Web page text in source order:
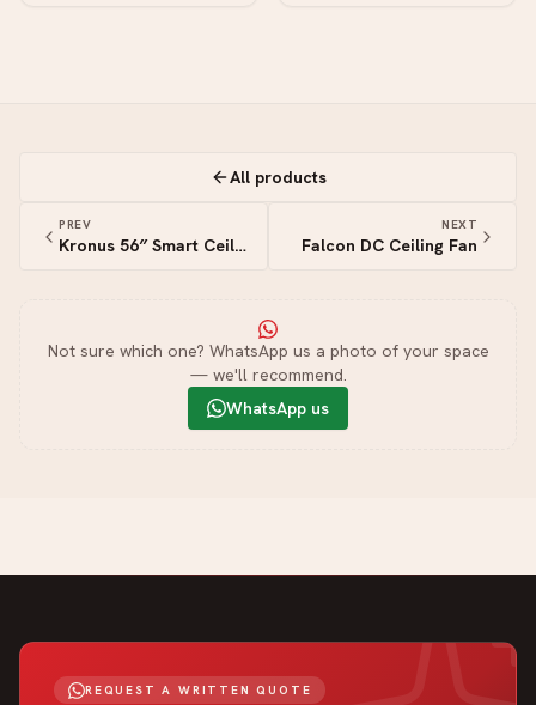
All products
PREV
Kronus 56″ Smart Ceiling Fan
NEXT
Falcon DC Ceiling Fan
Not sure which one? WhatsApp us a photo of your space
— we'll recommend.
WhatsApp us
REQUEST A WRITTEN QUOTE